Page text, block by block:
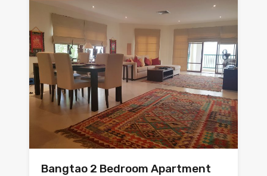
Bangtao 2 Bedroom Apartment